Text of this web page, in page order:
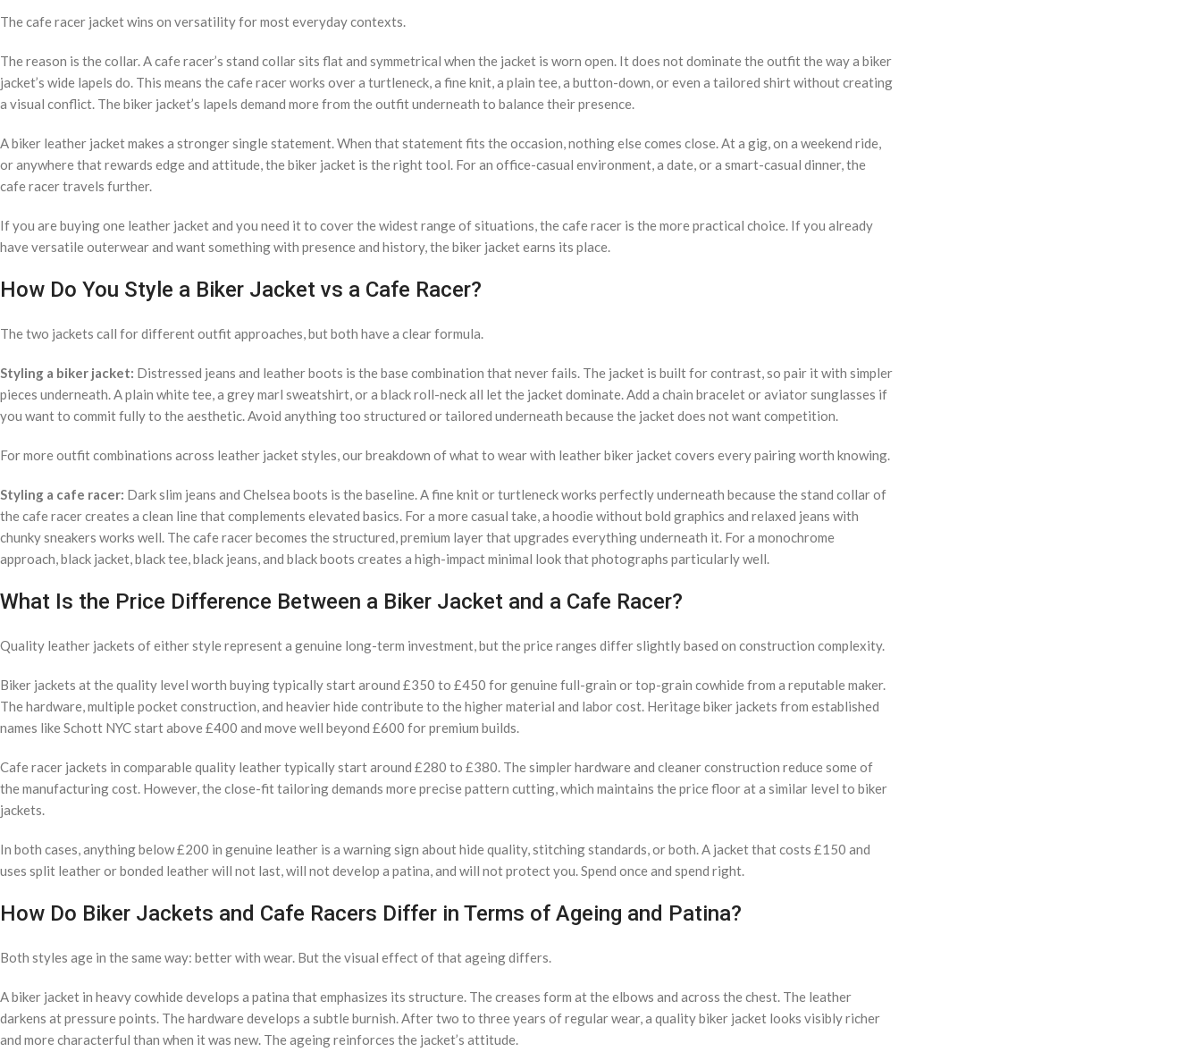
The cafe racer jacket wins on versatility for most everyday contexts.
The reason is the collar. A cafe racer’s stand collar sits flat and symmetrical when the jacket is worn open. It does not dominate the outfit the way a biker
jacket’s wide lapels do. This means the cafe racer works over a turtleneck, a fine knit, a plain tee, a button-down, or even a tailored shirt without creating
a visual conflict. The biker jacket’s lapels demand more from the outfit underneath to balance their presence.
A biker leather jacket makes a stronger single statement. When that statement fits the occasion, nothing else comes close. At a gig, on a weekend ride,
or anywhere that rewards edge and attitude, the biker jacket is the right tool. For an office-casual environment, a date, or a smart-casual dinner, the
cafe racer travels further.
If you are buying one leather jacket and you need it to cover the widest range of situations, the cafe racer is the more practical choice. If you already
have versatile outerwear and want something with presence and history, the biker jacket earns its place.
How Do You Style a Biker Jacket vs a Cafe Racer?
The two jackets call for different outfit approaches, but both have a clear formula.
Styling a biker jacket: Distressed jeans and leather boots is the base combination that never fails. The jacket is built for contrast, so pair it with simpler
pieces underneath. A plain white tee, a grey marl sweatshirt, or a black roll-neck all let the jacket dominate. Add a chain bracelet or aviator sunglasses if
you want to commit fully to the aesthetic. Avoid anything too structured or tailored underneath because the jacket does not want competition.
For more outfit combinations across leather jacket styles, our breakdown of what to wear with leather biker jacket covers every pairing worth knowing.
Styling a cafe racer: Dark slim jeans and Chelsea boots is the baseline. A fine knit or turtleneck works perfectly underneath because the stand collar of
the cafe racer creates a clean line that complements elevated basics. For a more casual take, a hoodie without bold graphics and relaxed jeans with
chunky sneakers works well. The cafe racer becomes the structured, premium layer that upgrades everything underneath it. For a monochrome
approach, black jacket, black tee, black jeans, and black boots creates a high-impact minimal look that photographs particularly well.
What Is the Price Difference Between a Biker Jacket and a Cafe Racer?
Quality leather jackets of either style represent a genuine long-term investment, but the price ranges differ slightly based on construction complexity.
Biker jackets at the quality level worth buying typically start around £350 to £450 for genuine full-grain or top-grain cowhide from a reputable maker.
The hardware, multiple pocket construction, and heavier hide contribute to the higher material and labor cost. Heritage biker jackets from established
names like Schott NYC start above £400 and move well beyond £600 for premium builds.
Cafe racer jackets in comparable quality leather typically start around £280 to £380. The simpler hardware and cleaner construction reduce some of
the manufacturing cost. However, the close-fit tailoring demands more precise pattern cutting, which maintains the price floor at a similar level to biker
jackets.
In both cases, anything below £200 in genuine leather is a warning sign about hide quality, stitching standards, or both. A jacket that costs £150 and
uses split leather or bonded leather will not last, will not develop a patina, and will not protect you. Spend once and spend right.
How Do Biker Jackets and Cafe Racers Differ in Terms of Ageing and Patina?
Both styles age in the same way: better with wear. But the visual effect of that ageing differs.
A biker jacket in heavy cowhide develops a patina that emphasizes its structure. The creases form at the elbows and across the chest. The leather
darkens at pressure points. The hardware develops a subtle burnish. After two to three years of regular wear, a quality biker jacket looks visibly richer
and more characterful than when it was new. The ageing reinforces the jacket’s attitude.